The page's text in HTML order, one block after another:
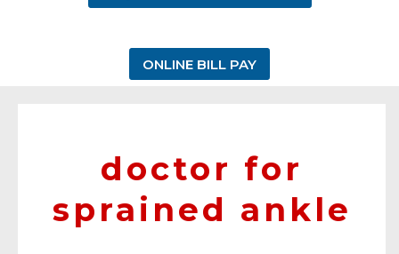
ONLINE BILL PAY
doctor for
sprained ankle